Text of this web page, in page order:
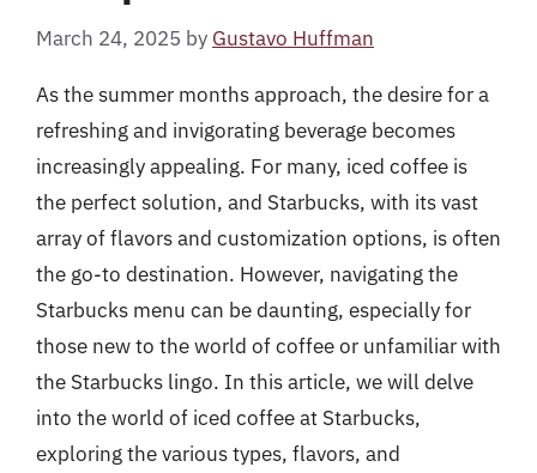
March 24, 2025 by Gustavo Huffman
As the summer months approach, the desire for a
refreshing and invigorating beverage becomes
increasingly appealing. For many, iced coffee is
the perfect solution, and Starbucks, with its vast
array of flavors and customization options, is often
the go-to destination. However, navigating the
Starbucks menu can be daunting, especially for
those new to the world of coffee or unfamiliar with
the Starbucks lingo. In this article, we will delve
into the world of iced coffee at Starbucks,
exploring the various types, flavors, and